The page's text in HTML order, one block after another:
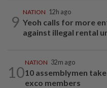
9
NATION 12h ago
Yeoh calls for more
against illegal rental
10
NATION 32m ago
10 assemblymen
exco members